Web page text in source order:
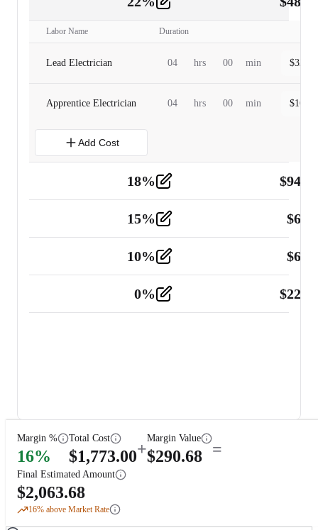
Labor Name Duration
Lead Electrician 04 hrs 00 min $
Apprentice Electrician 04 hrs 00 min $
Add Cost
18% $
Tools and Equipment 2
15% $
10% $
0% $
Margin %
16%
Total Cost
$1,773.00+
Margin Value
$290.68 =
Final Estimated Amount
$2,063.68
16% above Market Rate